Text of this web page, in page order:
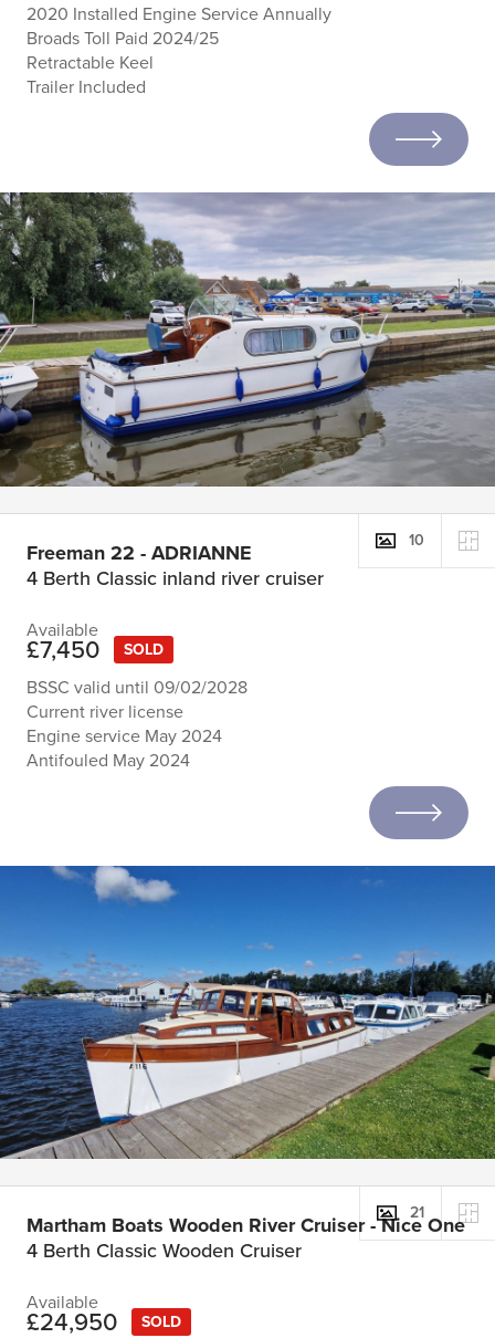
2020 Installed Engine Service Annually
Broads Toll Paid 2024/25
Retractable Keel
Trailer Included
Freeman 22 - ADRIANNE
4 Berth Classic inland river cruiser
Available
£7,450 SOLD
BSSC valid until 09/02/2028
Current river license
Engine service May 2024
Antifouled May 2024
10
Martham Boats Wooden River Cruiser - Nice One
4 Berth Classic Wooden Cruiser
Available
£24,950 SOLD
21